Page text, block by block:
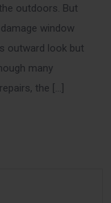
outdoors. But
window
outward look but
many
the […]